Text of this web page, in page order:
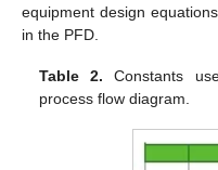
equipment design
in the PFD.
Table 2. Constants
process flow diagram.